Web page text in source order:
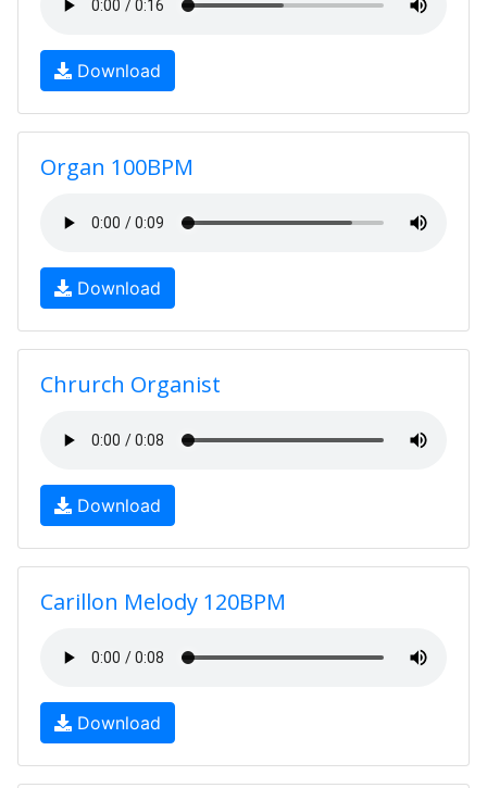
Download
Organ 100BPM
Download
Chrurch Organist
Download
Carillon Melody 120BPM
Download